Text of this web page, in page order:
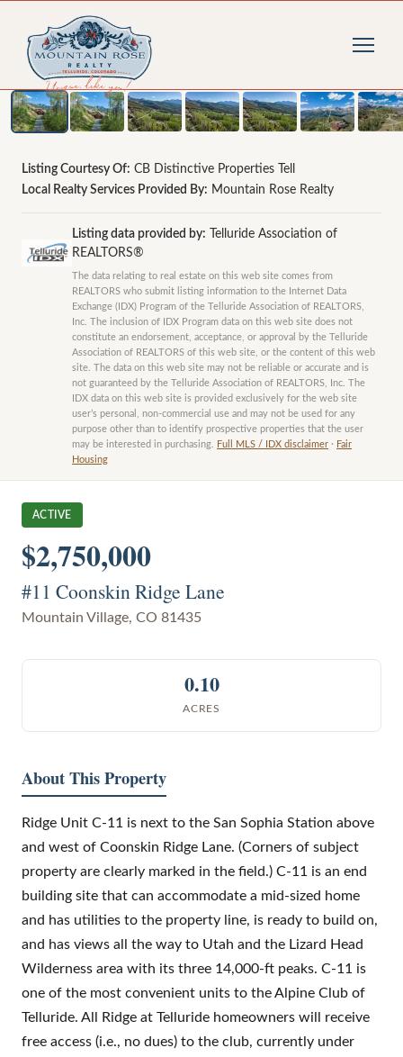
photos
Listing Courtesy Of: CB Distinctive Properties Tell
Local Realty Services Provided By: Mountain Rose Realty
Listing data provided by:
Telluride Association of
REALTORS®
The data relating to real estate on this web site comes from
REALTORS who submit listing information to the Internet Data
Exchange (IDX) Program of the Telluride Association of REALTORS,
Inc. The inclusion of IDX Program data on this web site does not
constitute an endorsement, acceptance, or approval by the Telluride
Association of REALTORS of this web site, or the content of this web
site. The data on this web site may not be reliable or accurate and is
not guaranteed by the Telluride Association of REALTORS, Inc. The
IDX data on this web site is provided exclusively for the web site
user’s personal, non-commercial use and may not be used for any
purpose other than to identify prospective properties that the user
may be interested in purchasing.
Full MLS / IDX disclaimer · Fair
Housing
ACTIVE
$2,750,000
#11 Coonskin Ridge Lane
Mountain Village, CO 81435
0.10
ACRES
About This Property
Ridge Unit C-11 is next to the San Sophia Station above
and west of Coonskin Ridge Lane. (Corners of subject
property are clearly marked in the field.) C-11 is an end
building site that can accommodate a mid-sized home
and has utilities to the property line, is ready to build on,
and has views all the way to Utah and the Lizard Head
Wilderness area with its three 14,000-ft peaks. C-11 is
one of the most convenient units to the Alpine Club of
Telluride. All Ridge at Telluride homeowners will receive
free access (i.e., no dues) to the club, currently under